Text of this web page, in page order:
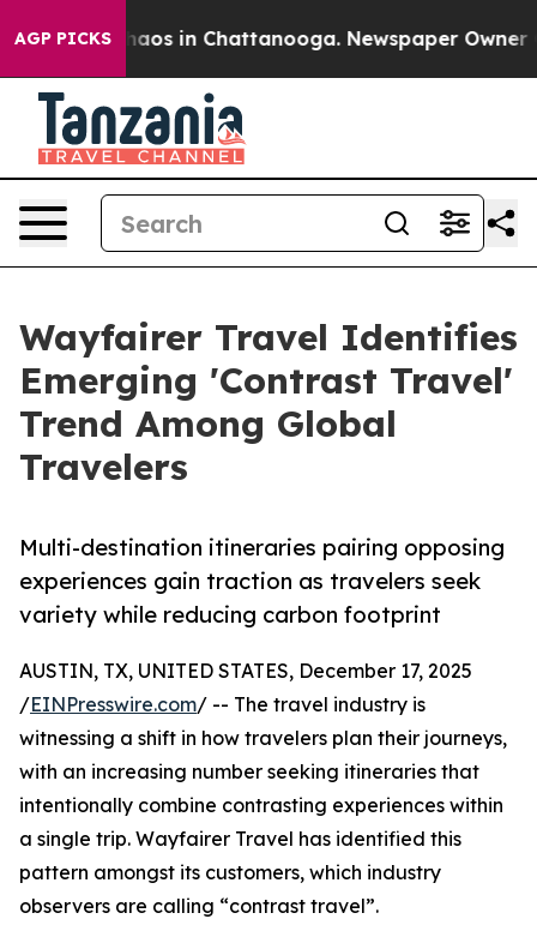
AGP PICKSChaos in Chattanooga. Newspaper Owner
Wayfairer Travel Identifies
Emerging 'Contrast Travel'
Trend Among Global
Travelers
Multi-destination itineraries pairing opposing
experiences gain traction as travelers seek
variety while reducing carbon footprint
AUSTIN, TX, UNITED STATES, December 17, 2025
/EINPresswire.com/ -- The travel industry is
witnessing a shift in how travelers plan their journeys,
with an increasing number seeking itineraries that
intentionally combine contrasting experiences within
a single trip. Wayfairer Travel has identified this
pattern amongst its customers, which industry
observers are calling “contrast travel”.